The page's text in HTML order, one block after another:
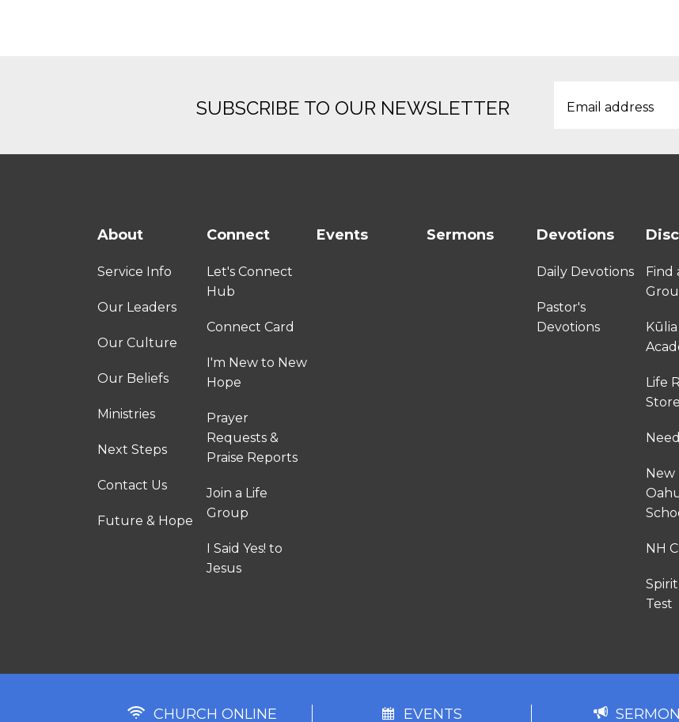
SUBSCRIBE TO OUR NEWSLETTER
About
Service Info
Our Leaders
Our Culture
Our Beliefs
Ministries
Next Steps
Contact Us
Future & Hope
Connect
Let's Connect
Hub
Connect Card
I'm New to New
Hope
Prayer
Requests &
Praise Reports
Join a Life
Group
I Said Yes! to
Jesus
Events Sermons Devotions
Daily Devotions
Pastor's
Devotions
Find
Life
Store
New
NH
Test
CHURCH ONLINE EVENTS